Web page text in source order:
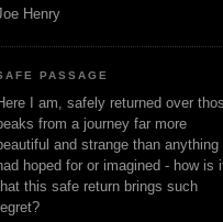
Henry
PASSAGE
I am, safely returned over
from a journey far more
and strange than anything I
hoped for or imagined - how is
this safe return brings such